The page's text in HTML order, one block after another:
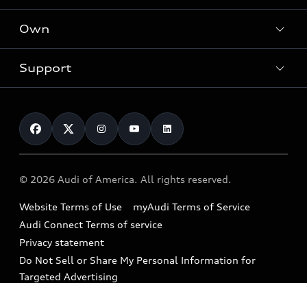
What is e-tron®
Electric Models
Subscribe to model updates
Locate a dealer
New inventory
Pre-owned inventory
Compare Vehicles
Contact dealer
Trade-in value
Leasing
Financing
Military Select Program
Own
myAudi
Audi Financial Services
Audi collection store
Accessories
Audi digital services
Audi Roadside Assistance
In-Use Verification Program
Support
Contact Us
Help
Recalls
Battery Information
Tech tutorial videos
© 2026 Audi of America. All rights reserved.
Website Terms of Use
myAudi Terms of Service
Audi Connect Terms of service
Privacy statement
Do Not Sell or Share My Personal Information for
Targeted Advertising